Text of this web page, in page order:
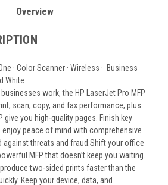
Overview
· ColorScanner · Wireless · Business
White
work, the HP LaserJet Pro MFP
scan, copy, and fax performance, plus
give you high-quality pages. Finish key
peace of mind with comprehensive
against threats and fraud.Shift your office
MFP that doesn’t keep you waiting.
two-sided prints faster than the
Keep your device, data, and